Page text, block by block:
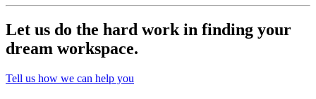
Let us do the hard work in finding your
dream workspace.
Tell us how we can help you